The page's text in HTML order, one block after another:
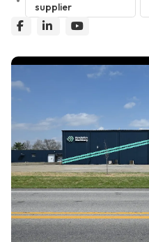
supplier